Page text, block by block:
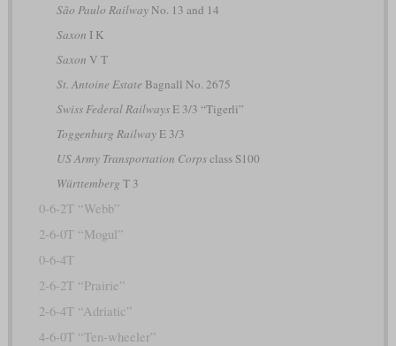
São Paulo RailwayNo. 13 and 14
Saxon I K
Saxon V T
St. Antoine Estate Bagnall No. 2675
Swiss Federal RailwaysE 3/3 “Tigerli”
Toggenburg RailwayE 3/3
US Army Transportation Corpsclass S100
Württemberg T 3
0-6-2T “Webb”
2-6-0T “Mogul”
0-6-4T
2-6-2T “Prairie”
2-6-4T “Adriatic”
4-6-0T “Ten-wheeler”